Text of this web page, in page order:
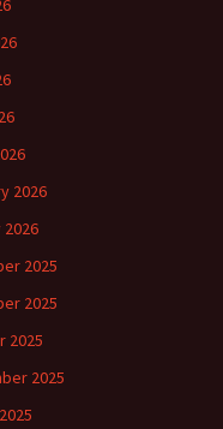
2026
2026
2025
2025
2025
2025